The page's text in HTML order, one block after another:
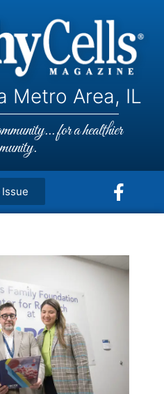
Metro Area, IL
for a healthier